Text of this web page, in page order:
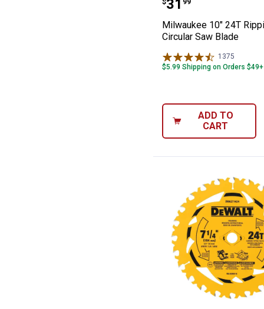
Price:
31
.
Milwaukee 10" 24T
Circular Saw Blade
1375
$5.99 Shipping on Orders $49+
ADD TO
CART